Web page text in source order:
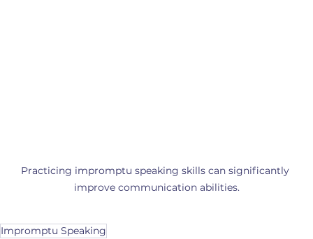
Practicing impromptu speaking skills can significantly
improve communication abilities.
Impromptu Speaking